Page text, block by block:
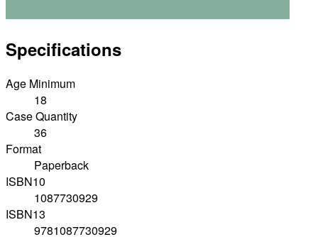
Specifications
Age Minimum
18
Case Quantity
36
Format
Paperback
ISBN10
1087730929
ISBN13
9781087730929